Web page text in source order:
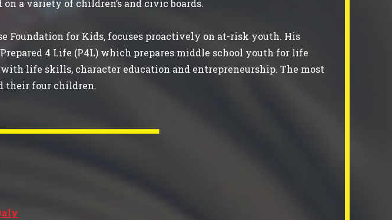
on a variety of children’s and civic boards.
Foundation for Kids, focuses proactively on at-risk youth. His
4 Life (P4L) which prepares middle school youth for life
life skills, character education and entrepreneurship. The most
their four children.